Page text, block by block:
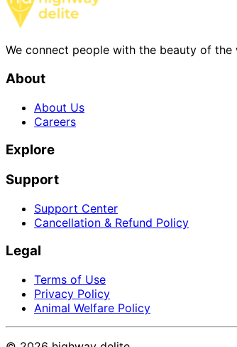
We connect people with the beauty of
About
About Us
Careers
Explore
Support
Support Center
Cancellation & Refund Policy
Legal
Terms of Use
Privacy Policy
Animal Welfare Policy